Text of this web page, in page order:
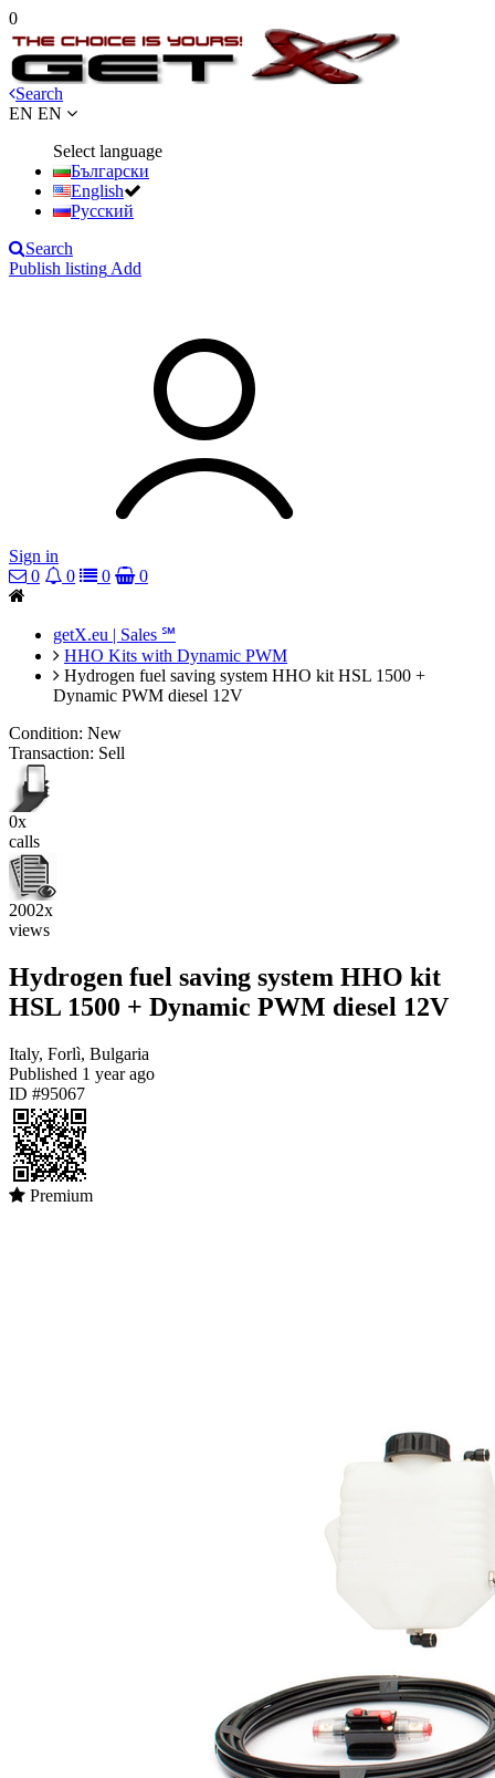
0
Search
EN EN
Select language
Български
English
Русский
Search
Publish listing Add
Sign in
0
0 0 0
getX.eu | Sales ℠
HHO Kits with Dynamic PWM
Hydrogen fuel saving system HHO kit HSL 1500 +
Dynamic PWM diesel 12V
Condition: New
Transaction: Sell
0x
calls
2002x
views
Hydrogen fuel saving system HHO kit
HSL 1500 + Dynamic PWM diesel 12V
Italy, Forlì, Bulgaria
Published 1 year ago
ID #95067
Premium